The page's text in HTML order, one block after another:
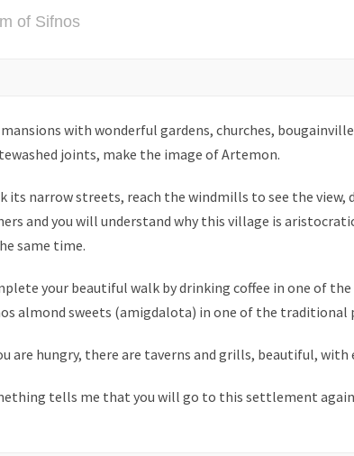
of Sifnos
with wonderful gardens, churches,
joints, make the image of Artemon.
its narrow streets, reach the windmills to see the view,
and you will understand why this village is
same time.
your beautiful walk by drinking coffee in one of
almond sweets (amigdalota) in one of the traditional
are hungry, there are taverns and grills, beautiful, with
tells me that you will go to this settlement